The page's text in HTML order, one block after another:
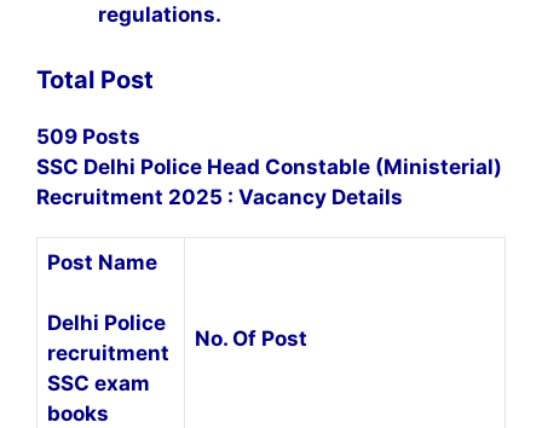
regulations.
Total Post
509 Posts
SSC Delhi Police Head Constable (Ministerial)
Recruitment 2025 : Vacancy Details
Post Name
Delhi Police
recruitment
SSC exam
books
No. Of Post